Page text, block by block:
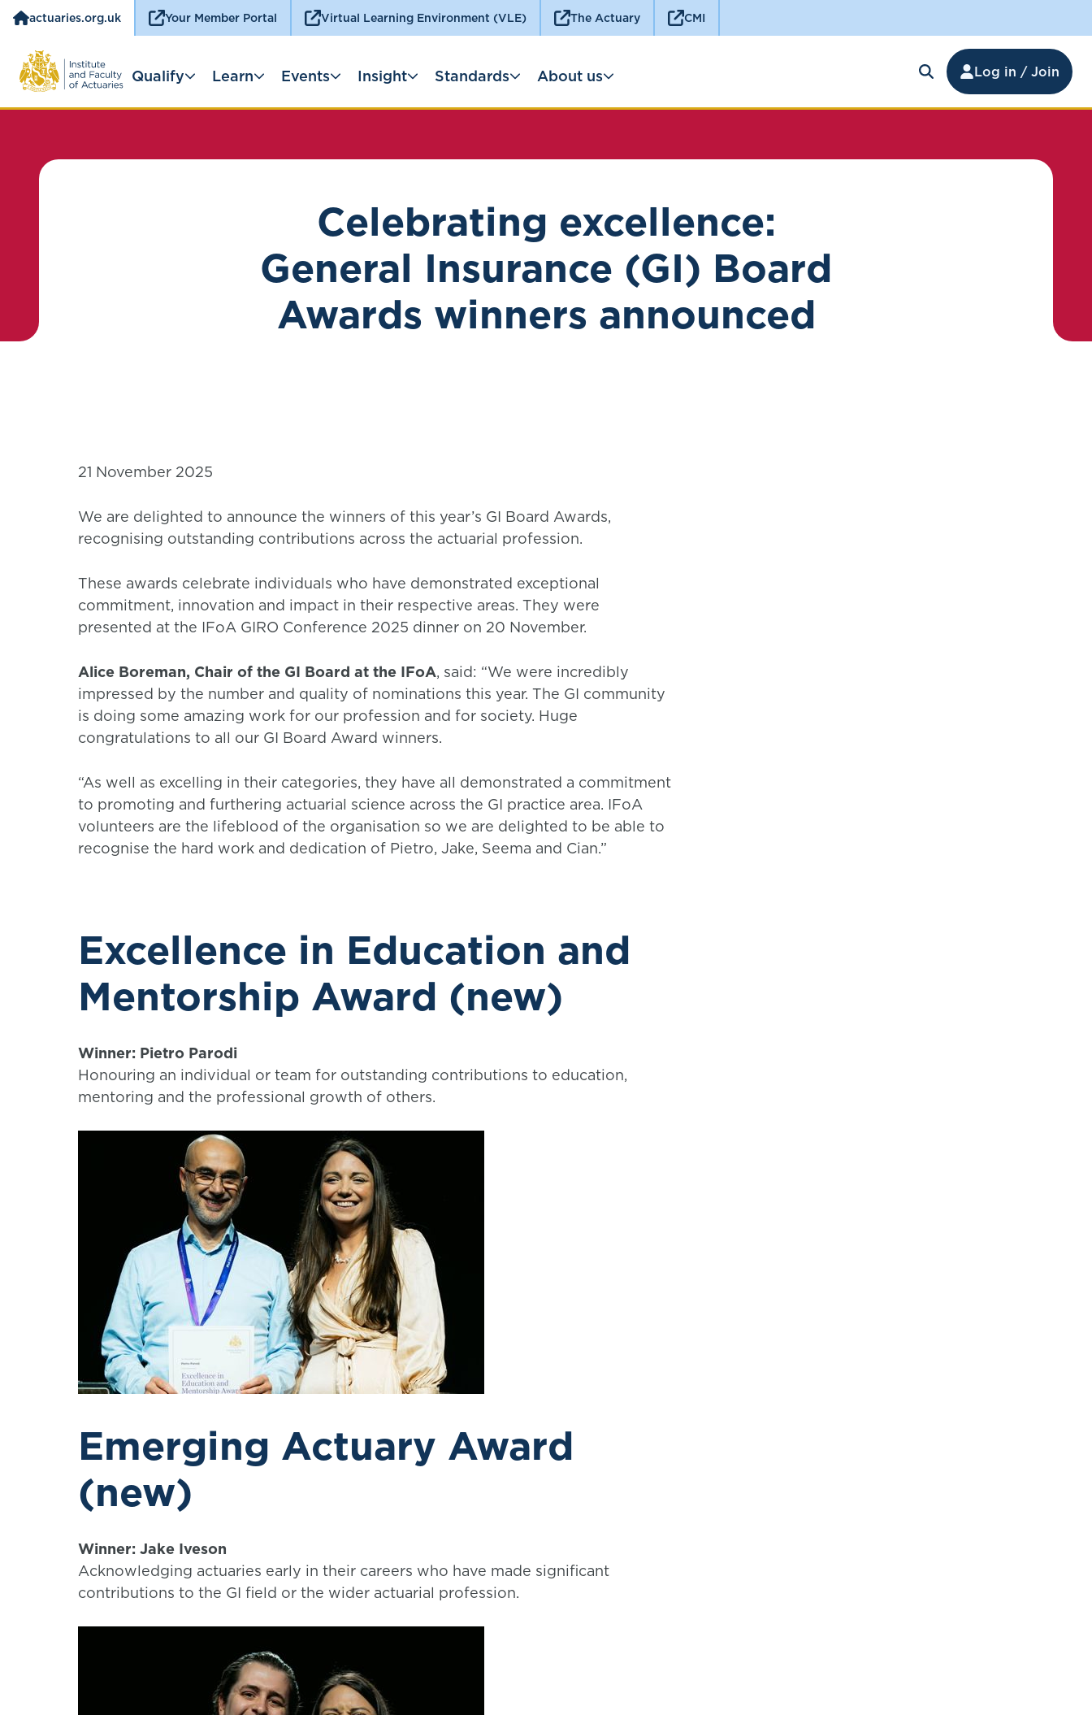
actuaries.org.uk Your Member Portal Virtual Learning Environment (VLE) The Actuary CMI
Log in / Join
Qualify Learn Events Insight Standards About us
Celebrating excellence:
General Insurance (GI) Board
Awards winners announced
21 November 2025
We are delighted to announce the winners of this year’s GI Board Awards,
recognising outstanding contributions across the actuarial profession.
These awards celebrate individuals who have demonstrated exceptional
commitment, innovation and impact in their respective areas. They were
presented at the IFoA GIRO Conference 2025 dinner on 20 November.
Alice Boreman, Chair of the GI Board at the IFoA, said: “We were incredibly
impressed by the number and quality of nominations this year. The GI community
is doing some amazing work for our profession and for society. Huge
congratulations to all our GI Board Award winners.
“As well as excelling in their categories, they have all demonstrated a commitment
to promoting and furthering actuarial science across the GI practice area. IFoA
volunteers are the lifeblood of the organisation so we are delighted to be able to
recognise the hard work and dedication of Pietro, Jake, Seema and Cian.”
Excellence in Education and
Mentorship Award (new)
Winner: Pietro Parodi
Honouring an individual or team for outstanding contributions to education,
mentoring and the professional growth of others.
Emerging Actuary Award
(new)
Winner: Jake Iveson
Acknowledging actuaries early in their careers who have made significant
contributions to the GI field or the wider actuarial profession.